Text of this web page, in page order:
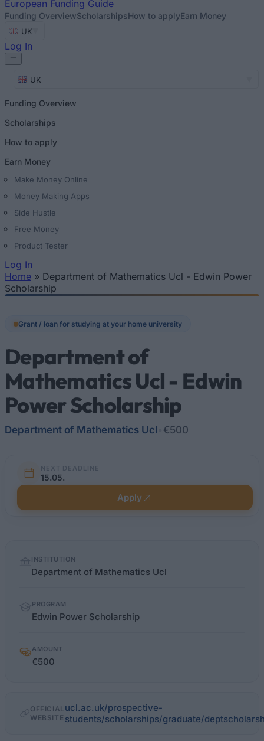
European Funding Guide
Funding OverviewScholarshipsHow to applyEarn Money
UK
Log In
UK
Funding Overview
Scholarships
How to apply
Earn Money
Make Money Online
Money Making Apps
Side Hustle
Free Money
Product Tester
Log In
You are here
Home » Department of Mathematics Ucl - Edwin Power
Scholarship
Grant / loan for studying at your home university
Department of
Mathematics Ucl - Edwin
Power Scholarship
Department of Mathematics Ucl €500
NEXT DEADLINE
15.05.
Apply
factsINSTITUTION
Department of Mathematics Ucl
PROGRAM
Edwin Power Scholarship
AMOUNT
€500
OFFICIAL
WEBSITE
ucl.ac.uk/prospective-
students/scholarships/graduate/